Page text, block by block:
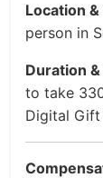
Location
person in
Duration
to take
Digital Gift